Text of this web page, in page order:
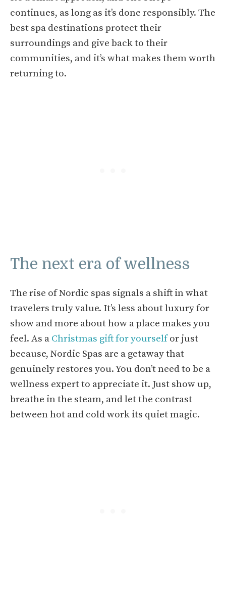
continues, as long as it’s done responsibly. The
best spa destinations protect their
surroundings and give back to their
communities, and it’s what makes them worth
returning to.
The next era of wellness
The rise of Nordic spas signals a shift in what
travelers truly value. It’s less about luxury for
show and more about how a place makes you
feel. As a Christmas gift for yourselfor just
because, Nordic Spas are a getaway that
genuinely restores you. You don’t need to be a
wellness expert to appreciate it. Just show up,
breathe in the steam, and let the contrast
between hot and cold work its quiet magic.